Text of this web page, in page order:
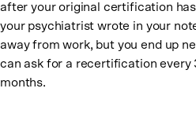
after your original certification
your psychiatrist wrote in your
away from work, but you end up
can ask for a recertification every
months.